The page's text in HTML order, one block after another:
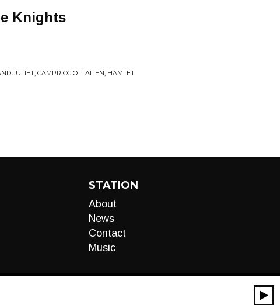
Knights
JULIET; CAMPRICCIO ITALIEN; HAMLET
STATION
About
News
Contact
Music
00:00